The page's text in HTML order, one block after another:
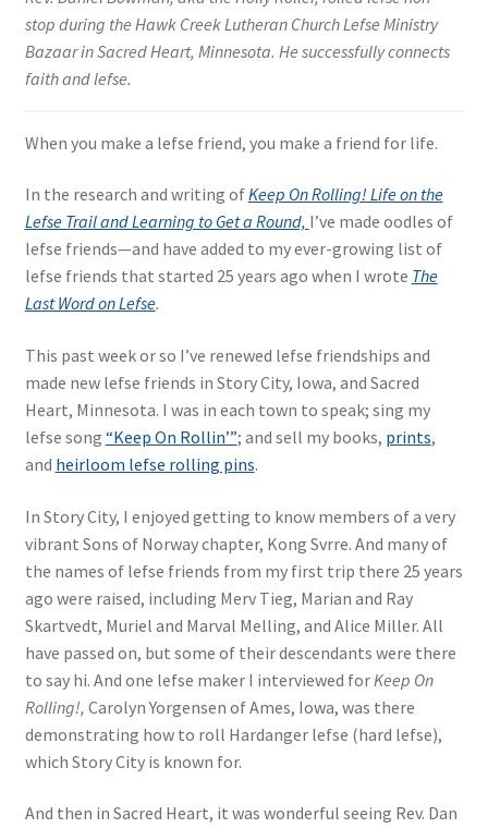
stop during the Hawk Creek Lutheran Church Lefse Ministry
Bazaar in Sacred Heart, Minnesota. He successfully connects
faith and lefse.
When you make a lefse friend, you make a friend for life.
In the research and writing ofKeep On Rolling! Life on the
Lefse Trail and Learning to Get a Round, I’ve made oodles of
lefse friends—and have added to my ever-growing list of
lefse friends that started 25 years ago when I wrote The
Last Word on Lefse.
This past week or so I’ve renewed lefse friendships and
made new lefse friends in Story City, Iowa, and Sacred
Heart, Minnesota. I was in each town to speak; sing my
lefse song “Keep On Rollin’”; and sell my books, prints,
and heirloom lefse rolling pins.
In Story City, I enjoyed getting to know members of a very
vibrant Sons of Norway chapter, Kong Svrre. And many of
the names of lefse friends from my first trip there 25 years
ago were raised, including Merv Tieg, Marian and Ray
Skartvedt, Muriel and Marval Melling, and Alice Miller. All
have passed on, but some of their descendants were there
to say hi. And one lefse maker I interviewed for Keep On
Rolling!, Carolyn Yorgensen of Ames, Iowa, was there
demonstrating how to roll Hardanger lefse (hard lefse),
which Story City is known for.
And then in Sacred Heart, it was wonderful seeing Rev. Dan